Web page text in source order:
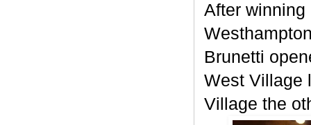
After
Brunetti
West Village
Village the